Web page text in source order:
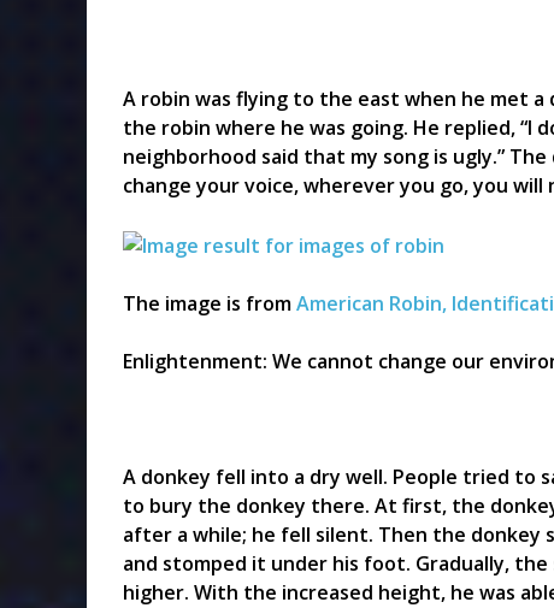
A robin was flying to the east when he met
the robin where he was going. He replied,
neighborhood said that my song is ugly.”
change your voice, wherever you go, you will
The image is fromAmerican Robin,
Enlightenment: We cannot change our
A donkey fell into a dry well. People tried to
to bury the donkey there. At first, the
after a while; he fell silent. Then the
and stomped it under his foot. Gradually,
higher. With the increased height, he was